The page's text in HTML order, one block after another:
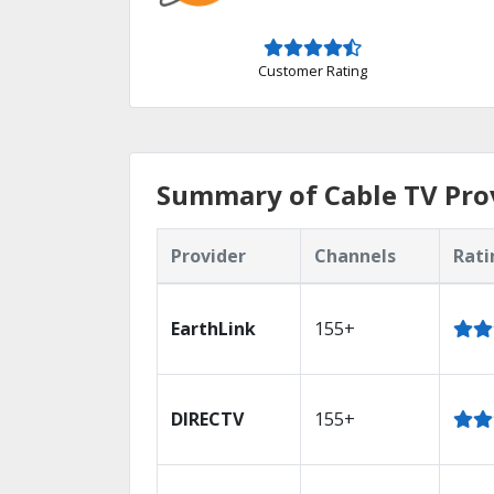
Customer Rating
Summary of Cable TV
Provider Channels
EarthLink 155+
DIRECTV 155+